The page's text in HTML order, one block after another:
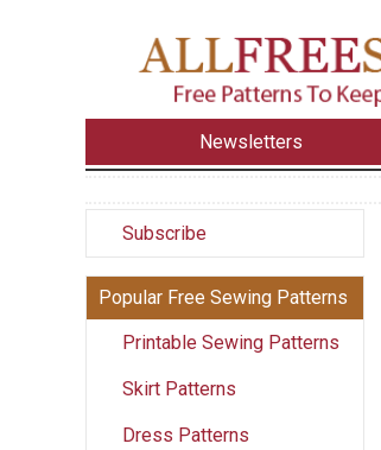
Newsletters
Subscribe
Popular Free Sewing Patterns
Printable Sewing Patterns
Skirt Patterns
Dress Patterns